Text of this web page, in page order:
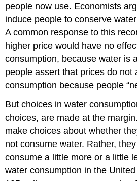
people now use. Economists
induce people to conserve
A common response to this
higher price would have no
consumption, because water is
people assert that prices do not
consumption because people
But choices in water
choices, are made at the
make choices about whether
not consume water. Rather,
consume a little more or a little
water consumption in the